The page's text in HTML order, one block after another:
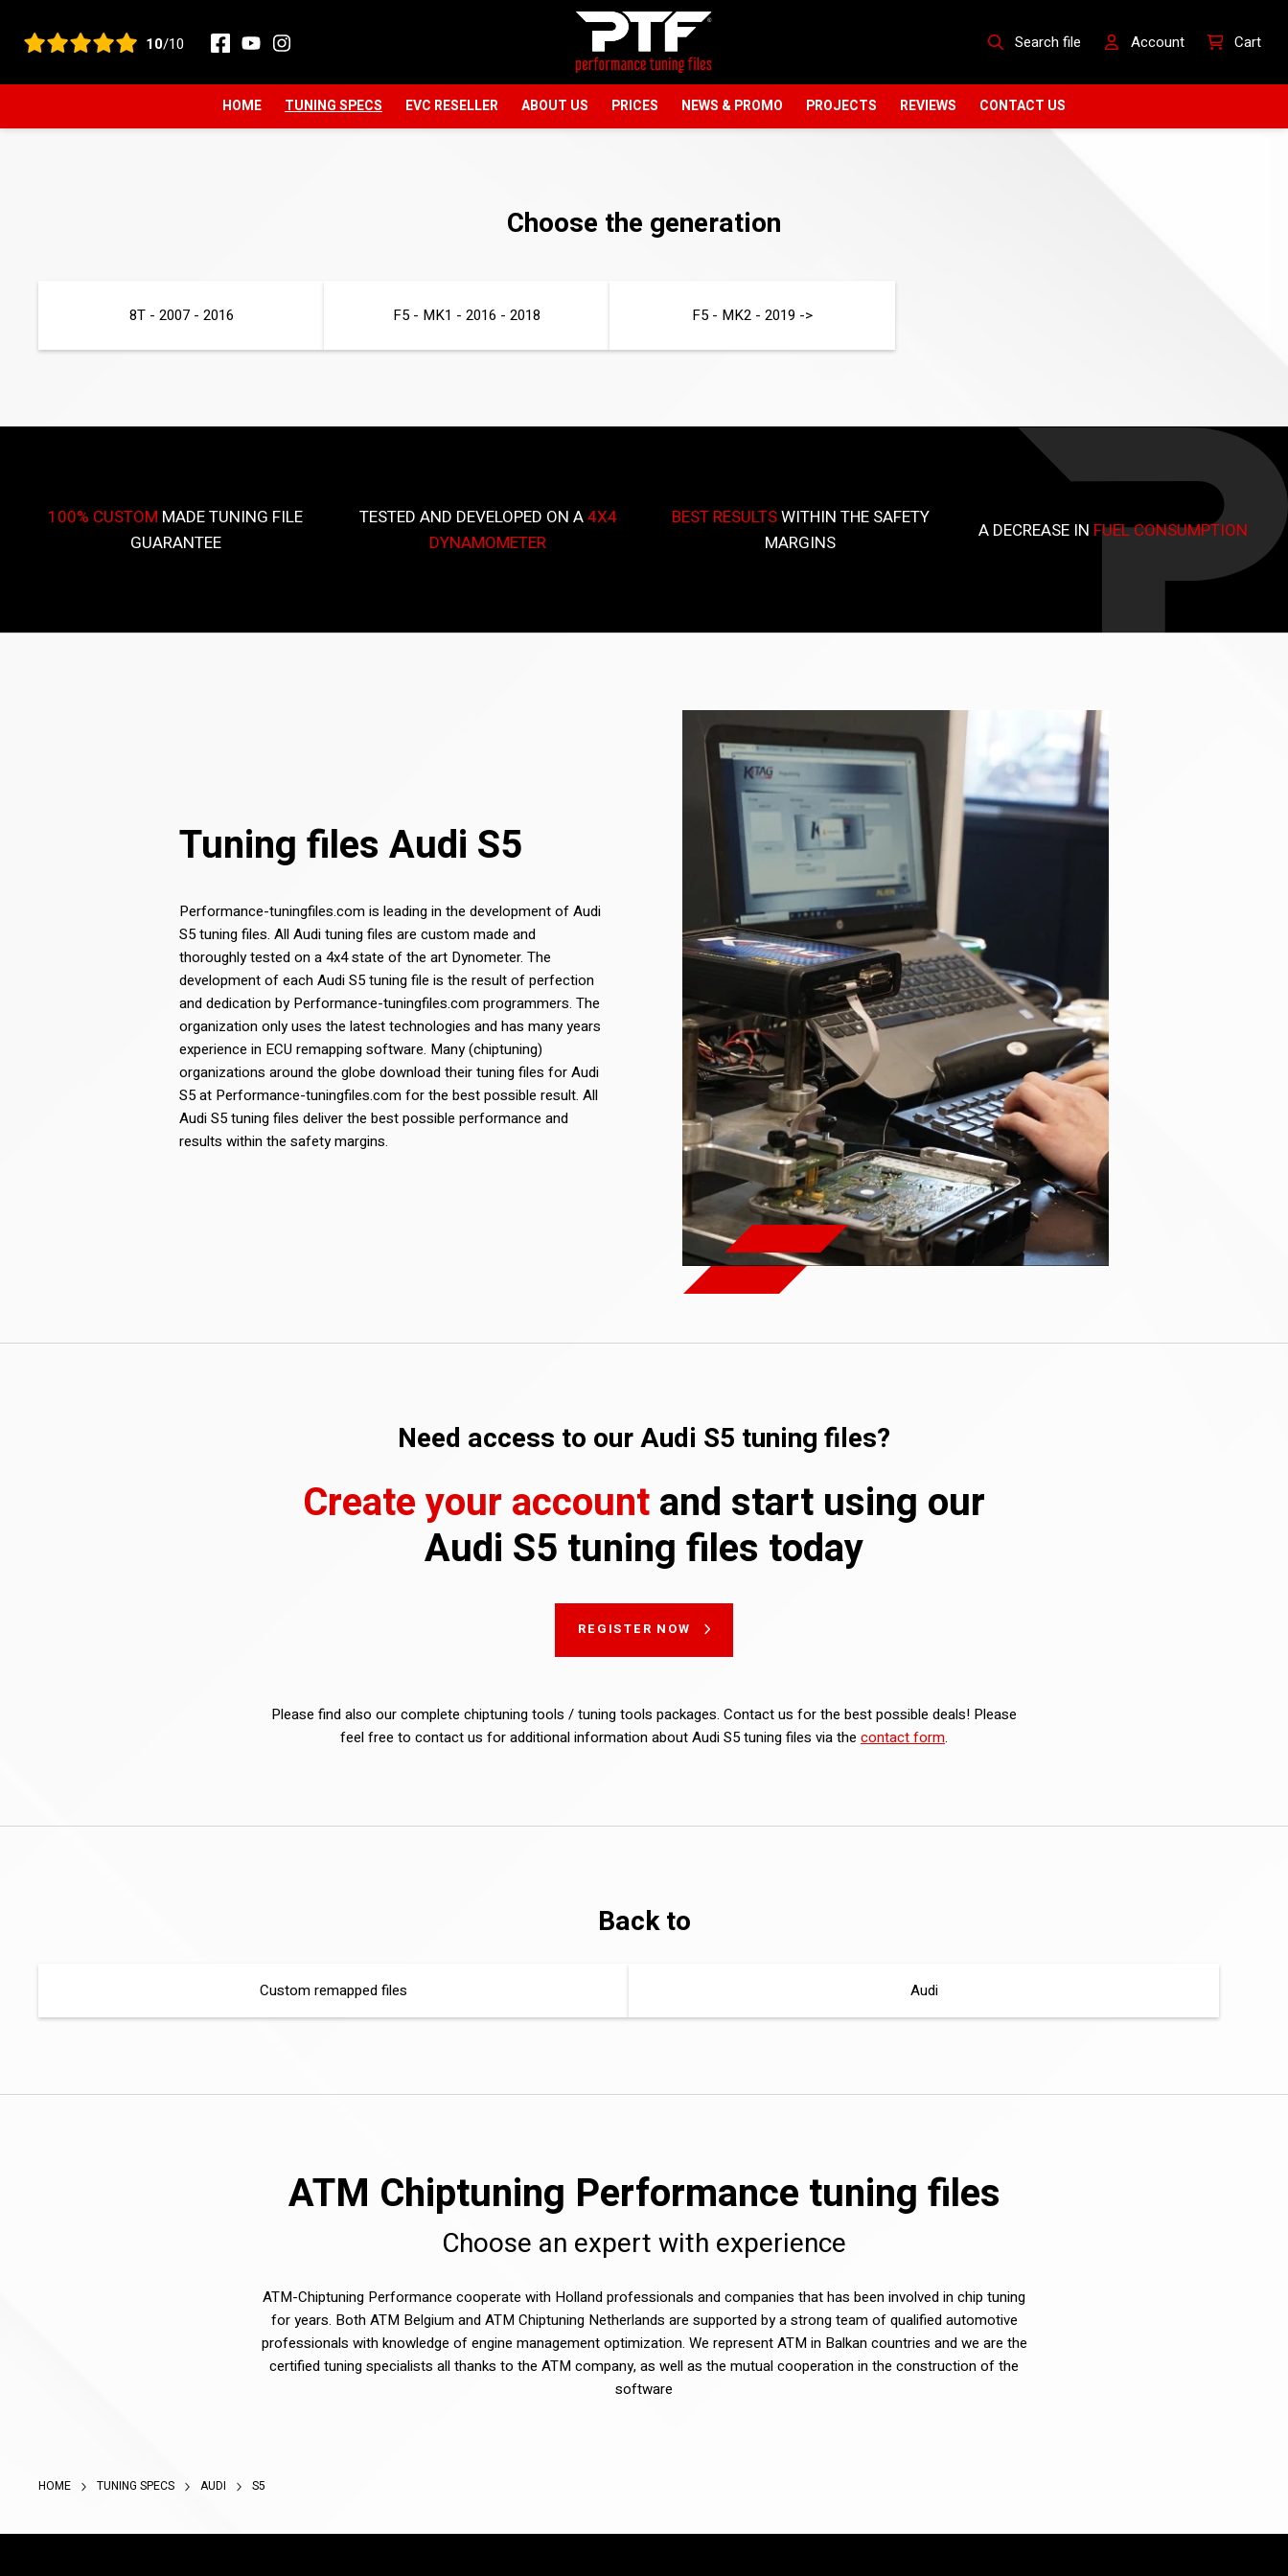
View all reviews 10/10 Search file Account Cart
HOME TUNING SPECS EVC RESELLER ABOUT US PRICES NEWS & PROMO PROJECTS REVIEWS CONTACT US
Choose the generation
8T - 2007 - 2016 F5 - MK1 - 2016 - 2018 F5 - MK2 - 2019 ->
100% CUSTOM MADE TUNING FILE
GUARANTEE
TESTED AND DEVELOPED ON A4X4
DYNAMOMETER
BEST RESULTSWITHIN THE SAFETY
MARGINS
A DECREASE IN FUEL CONSUMPTION
Tuning files Audi S5
Performance-tuningfiles.com is leading in the development of Audi
S5 tuning files. All Audi tuning files are custom made and
thoroughly tested on a 4x4 state of the art Dynometer. The
development of each Audi S5 tuning file is the result of perfection
and dedication by Performance-tuningfiles.com programmers. The
organization only uses the latest technologies and has many years
experience in ECU remapping software. Many (chiptuning)
organizations around the globe download their tuning files for Audi
S5 at Performance-tuningfiles.com for the best possible result. All
Audi S5 tuning files deliver the best possible performance and
results within the safety margins.
Need access to our Audi S5 tuning files?
Create your accountand start using our
Audi S5 tuning files today
REGISTER NOW
Please find also our complete chiptuning tools / tuning tools packages. Contact us for the best possible deals! Please
feel free to contact us for additional information about Audi S5 tuning files via the contact form.
Back to
Custom remapped files Audi
ATM Chiptuning Performance tuning files
Choose an expert with experience
ATM-Chiptuning Performance cooperate with Holland professionals and companies that has been involved in chip tuning
for years. Both ATM Belgium and ATM Chiptuning Netherlands are supported by a strong team of qualified automotive
professionals with knowledge of engine management optimization. We represent ATM in Balkan countries and we are the
certified tuning specialists all thanks to the ATM company, as well as the mutual cooperation in the construction of the
software
HOME TUNING SPECS AUDI S5